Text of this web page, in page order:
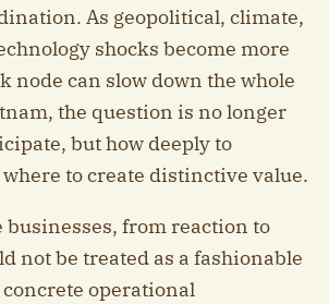
As geopolitical, climate,
shocks become more
node can slow down the whole
the question is no longer
but how deeply to
to create distinctive value.
businesses, from reaction to
not be treated as a fashionable
concrete operational